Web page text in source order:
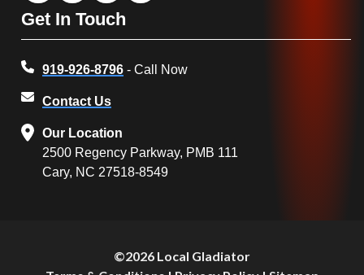
Get In Touch
919-926-8796 - Call Now
Contact Us
Our Location
2500 Regency Parkway, PMB 111
Cary, NC 27518-8549
©2026 Local Gladiator